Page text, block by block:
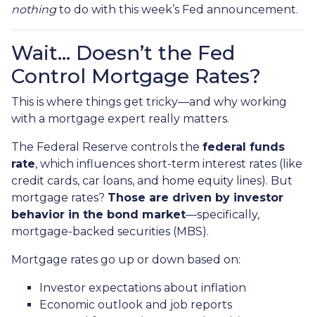
nothingto do with this week’s Fed announcement.
Wait… Doesn’t the Fed
Control Mortgage Rates?
This is where things get tricky—and why working
with a mortgage expert really matters.
The Federal Reserve controls the federal funds
rate, which influences short-term interest rates (like
credit cards, car loans, and home equity lines). But
mortgage rates? Those are driven by investor
behavior in the bond market—specifically,
mortgage-backed securities (MBS).
Mortgage rates go up or down based on:
Investor expectations about inflation
Economic outlook and job reports